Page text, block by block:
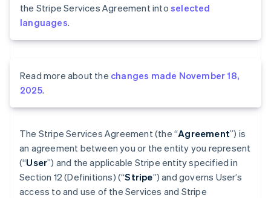
the Stripe Services Agreement into selected
languages.
Read more about the changes made November 18,
2025.
The Stripe Services Agreement (the “Agreement”) is
an agreement between you or the entity you represent
(“User”) and the applicable Stripe entity specified in
Section 12 (Definitions) (“Stripe”) and governs User’s
access to and use of the Services and Stripe